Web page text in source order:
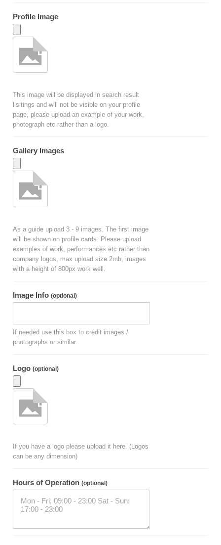
Profile Image
This image will be displayed in search result
lisitings and will not be visible on your profile
page, please upload an example of your work,
photograph etc rather than a logo.
Gallery Images
As a guide upload 3 - 9 images. The first image
will be shown on profile cards. Please upload
examples of work, performances etc rather than
company logos, max upload size 2mb, images
with a height of 800px work well.
Image Info (optional)
If needed use this box to credit images /
photographs or similar.
Logo (optional)
If you have a logo please upload it here. (Logos
can be any dimension)
Hours of Operation (optional)